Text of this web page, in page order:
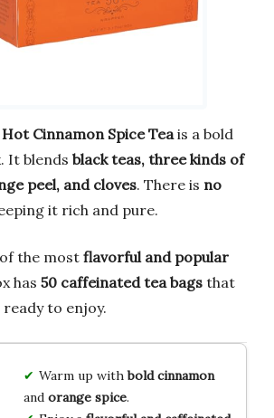
Cinnamon Spice Teais a bold
It blends black teas, three kinds of
peel, and cloves. There is no
it rich and pure.
the most flavorful and popular
has 50 caffeinated tea bags that
ready to enjoy.
Warm up withbold cinnamon
and orange spice.